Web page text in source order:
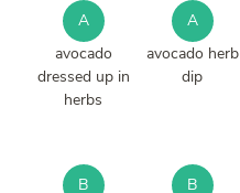
A
avocado
dressed up in
herbs
A
avocado herb
dip
B B